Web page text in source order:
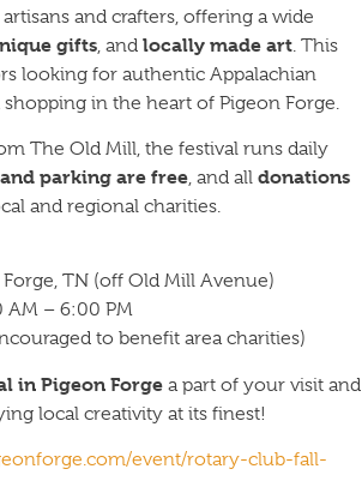
and crafters, offering a wide
gifts , and locally made art . This
looking for authentic Appalachian
in the heart of Pigeon Forge.
The Old Mill, the festival runs daily
parking are free, and all donations
and regional charities.
TN (off Old Mill Avenue)
AM – 6:00 PM
to benefit area charities)
in Pigeon Forge a part of your visit and
local creativity at its finest!
event/rotary-club-fall-